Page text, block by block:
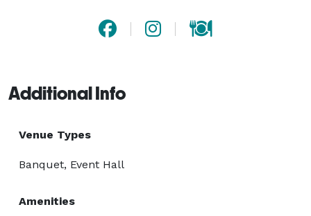
Additional Info
Venue Types
Banquet, Event Hall
Amenities